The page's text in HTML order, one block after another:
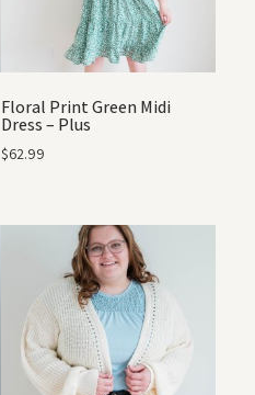
Floral Print Green Midi
Dress – Plus
$62.99